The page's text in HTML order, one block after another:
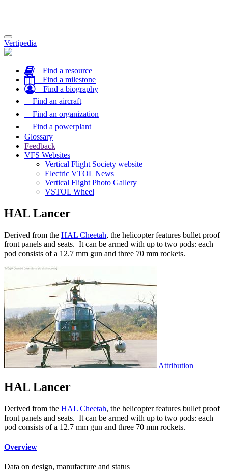
Toggle
navigation
Vertipedia
Find a resource
Find a milestone
Find a biography
Find an aircraft
Find an organization
Find a powerplant
Glossary
Feedback
VFS Websites
Vertical Flight Society website
Electric VTOL News
Vertical Flight Photo Gallery
VSTOL Wheel
HAL Lancer
Derived from the HAL Cheetah, the helicopter features bullet proof
front panels and seats. It can be armed with up to two pods: each
pod consists of a 12.7 mm gun and three 70 mm rockets.
Attribution
HAL Lancer
Derived from the HAL Cheetah, the helicopter features bullet proof
front panels and seats. It can be armed with up to two pods: each
pod consists of a 12.7 mm gun and three 70 mm rockets.
Overview
Data on design, manufacture and status